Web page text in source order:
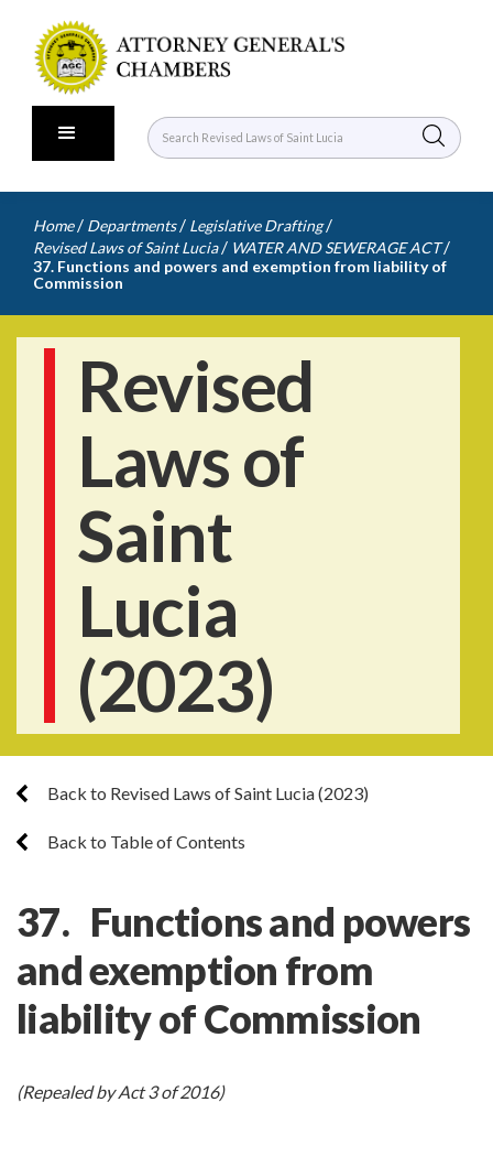
Home / Departments / Legislative Drafting /
Revised Laws of Saint Lucia / WATER AND SEWERAGE ACT /
37. Functions and powers and exemption from liability of
Commission
Revised
Laws of
Saint
Lucia
(2023)
Back to Revised Laws of Saint Lucia (2023)
Back to Table of Contents
37. Functions and powers
and exemption from
liability of Commission
(Repealed by Act 3 of 2016)